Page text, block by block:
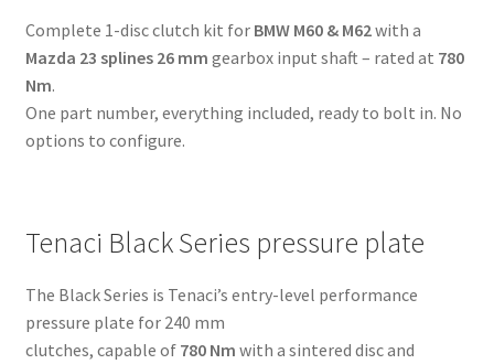
mm
-
for
BMW
M60
Complete 1-disc clutch kit for BMW M60 & M62with a
Mazda 23 splines 26 mm gearbox input shaft – rated at 780
Nm.
One part number, everything included, ready to bolt in. No
options to configure.
Tenaci Black Series pressure plate
The Black Series is Tenaci’s entry-level performance
pressure plate for 240 mm
clutches, capable of 780 Nm with a sintered disc and